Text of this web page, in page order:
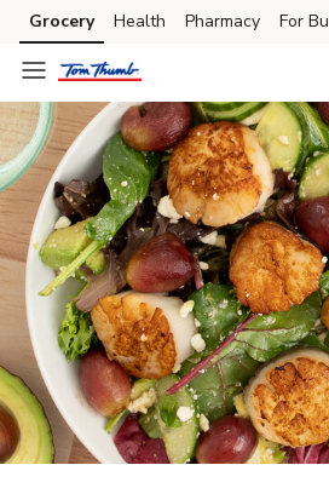
Skip to search
Skip to main content
Skip to cookie settings
Skip to chat
Grocery Health Pharmacy For